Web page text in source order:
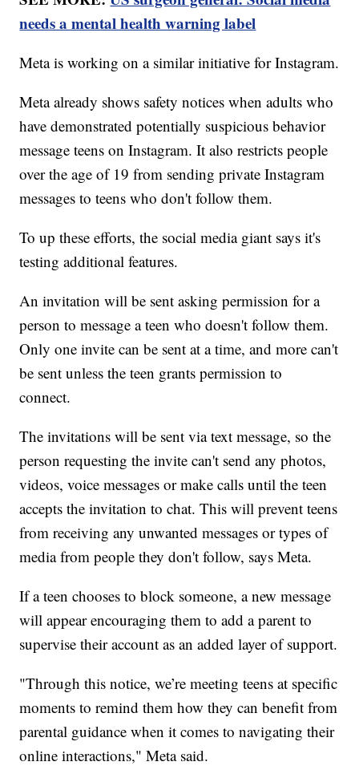
needs a mental health warning label
Meta is working on a similar initiative for Instagram.
Meta already shows safety notices when adults who
have demonstrated potentially suspicious behavior
message teens on Instagram. It also restricts people
over the age of 19 from sending private Instagram
messages to teens who don't follow them.
To up these efforts, the social media giant says it's
testing additional features.
An invitation will be sent asking permission for a
person to message a teen who doesn't follow them.
Only one invite can be sent at a time, and more can't
be sent unless the teen grants permission to
connect.
The invitations will be sent via text message, so the
person requesting the invite can't send any photos,
videos, voice messages or make calls until the teen
accepts the invitation to chat. This will prevent teens
from receiving any unwanted messages or types of
media from people they don't follow, says Meta.
If a teen chooses to block someone, a new message
will appear encouraging them to add a parent to
supervise their account as an added layer of support.
"Through this notice, we’re meeting teens at specific
moments to remind them how they can benefit from
parental guidance when it comes to navigating their
online interactions," Meta said.